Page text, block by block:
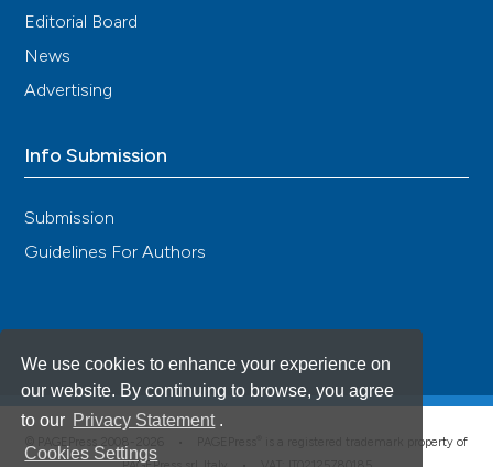
We use cookies to enhance your experience on
our website. By continuing to browse, you agree
to our Privacy Statement .
Cookies Settings
Editorial Board
News
Advertising
Info Submission
Submission
Guidelines For Authors
is a registered trademark property of